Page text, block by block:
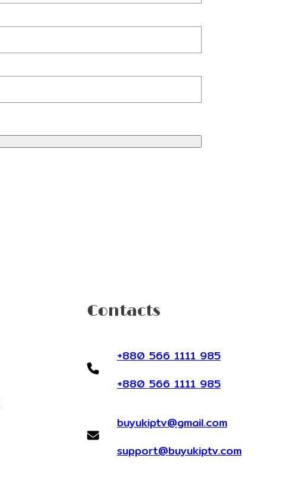
Contacts
+880 566 1111 985
+880 566 1111 985
buyukiptv@gmail.com
support@buyukiptv.com